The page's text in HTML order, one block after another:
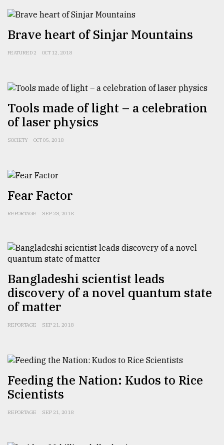
expl
..
Sylhet
..
August
03,
2018
mother
all
models
From
Tragedy
to
Triumph
August
ADVERTISE
Brave heart of Sinjar Mountains
FEATURED 2 OCT 12, 2018
Tools made of light – a celebration
of laser physics
SOCIETY OCT 05, 2018
Fear Factor
REPORTAGE SEP 28, 2018
Bangladeshi scientist leads
discovery of a novel quantum state
of matter
REPORTAGE SEP 21, 2018
Feeding the Nation: Kudos to Rice
Scientists
REPORTAGE SEP 21, 2018